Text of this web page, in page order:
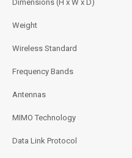
Dimensions (H x W x D)
Weight
Wireless Standard
Frequency Bands
Antennas
MIMO Technology
Data Link Protocol